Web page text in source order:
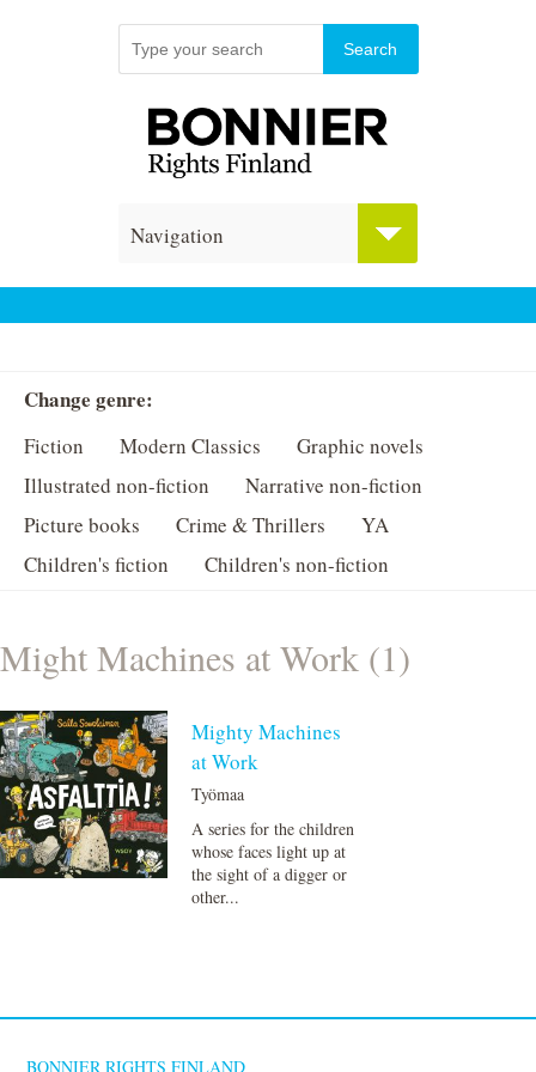
Navigation
Change genre:
Fiction Modern Classics
Graphic novels
Illustrated non-fiction
Narrative non-fiction
Picture books
Crime & Thrillers
YA
Children's fiction
Children's non-fiction
Might Machines at Work (1)
Mighty Machines
at Work
Työmaa
A series for the children
whose faces light up at
the sight of a digger or
other...
BONNIER RIGHTS FINLAND